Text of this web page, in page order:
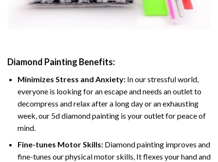
Diamond Painting Benefits:
Minimizes Stress and Anxiety: In our stressful world,
everyone is looking for an escape and needs an outlet to
decompress and relax after a long day or an exhausting
week, our 5d diamond painting is your outlet for peace of
mind.
Fine-tunes Motor Skills:Diamond painting improves and
fine-tunes our physical motor skills, It flexes your hand and